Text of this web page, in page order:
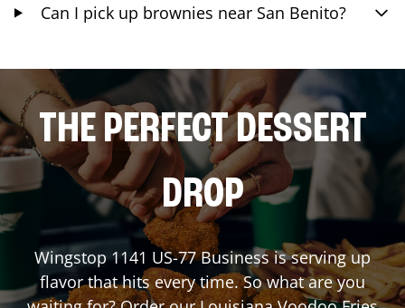
Can I pick up brownies near San Benito?
THE PERFECT DESSERT
DROP
Wingstop1141 US-77 Businessis serving up
flavor that hits every time. So what are you